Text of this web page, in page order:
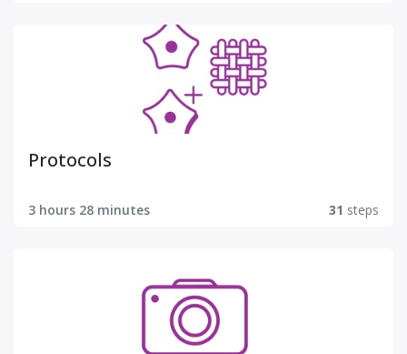
Protocols
3 hours 28 minutes 31 steps